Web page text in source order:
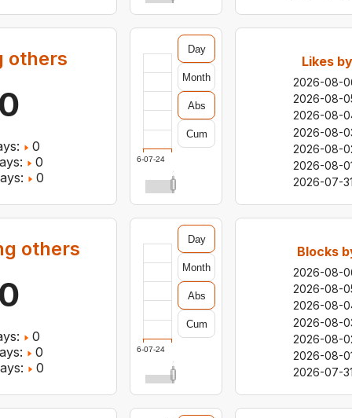
others
0
0
0
Blocks
2026-08-
2026-08-
2026-08-
2026-08-
2026-08-
2026-08-
2026-07-
2026-07-24
Day
Month
Abs
Cum
others
0
0
0
Likes
2026-08-
2026-08-
2026-08-
2026-08-
2026-08-
2026-08-
2026-07-
2026-07-24
Day
Month
Abs
Cum